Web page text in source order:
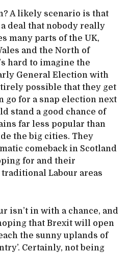
A likely scenario is that
deal that nobody really
many parts of the UK,
and the North of
hard to imagine the
General Election with
possible that they get
go for a snap election next
stand a good chance of
far less popular than
the big cities. They
comeback in Scotland
for and their
Labour areas
isn’t in with a chance, and
that Brexit will open
the sunny uplands of
Certainly, not being